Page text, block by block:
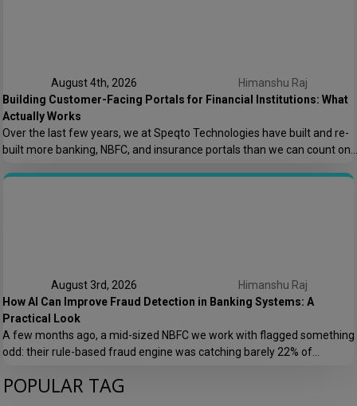
August 4th, 2026
Himanshu Raj
Building Customer-Facing Portals for Financial Institutions: What
Actually Works
Over the last few years, we at Speqto Technologies have built and re-
built more banking, NBFC, and insurance portals than we can count on
customer portal for a financial institution is not just another web
August 3rd, 2026
Himanshu Raj
How AI Can Improve Fraud Detection in Banking Systems: A
Practical Look
A few months ago, a mid-sized NBFC we work with flagged something
odd: their rule-based fraud engine was catching barely 22% of
genuine transactions. Customers were getting locked out of their own
POPULAR TAG